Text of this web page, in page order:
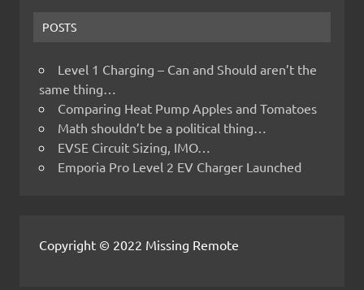
POSTS
Level 1 Charging – Can and Should aren’t the
same thing…
Comparing Heat Pump Apples and Tomatoes
Math shouldn’t be a political thing…
EVSE Circuit Sizing, IMO…
Emporia Pro Level 2 EV Charger Launched
Copyright © 2022 Missing Remote